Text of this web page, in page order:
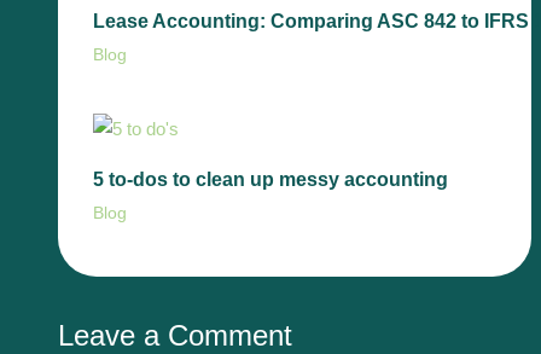
Lease Accounting: Comparing ASC 842 to IFRS
Blog
5 to-dos to clean up messy accounting
Blog
Leave a Comment